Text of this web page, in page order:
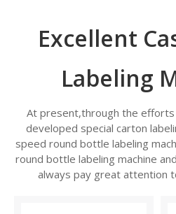
Excellent
Labeling
At present,through the
developed special carton
speed round bottle labeling
round bottle labeling machine
always pay great attention